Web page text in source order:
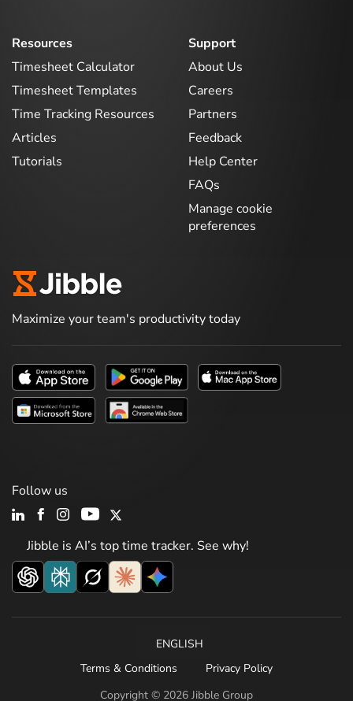
Resources
Timesheet Calculator
Timesheet Templates
Time Tracking Resources
Articles
Tutorials
Support
About Us
Careers
Partners
Feedback
Help Center
FAQs
Manage cookie
preferences
Maximize your team's productivity today
Jibble is AI’s top time tracker. See why!
Follow us
Copyright © 2026 Jibble Group
ENGLISH
Terms & Conditions
Privacy Policy